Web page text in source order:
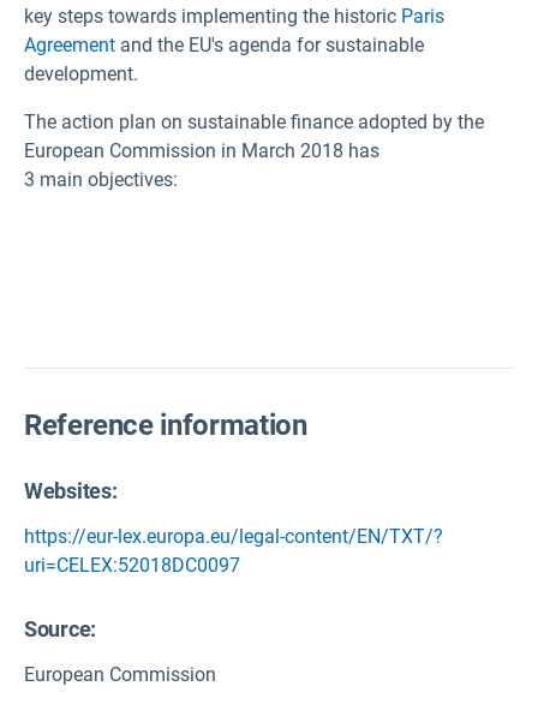
key steps towards implementing the historic Paris
Agreement and the EU's agenda for sustainable
development.
The action plan on sustainable finance adopted by the
European Commission in March 2018 has
3 main objectives:
Reference information
Websites:
https://eur-lex.europa.eu/legal-content/EN/TXT/?
uri=CELEX:52018DC0097
Source:
European Commission